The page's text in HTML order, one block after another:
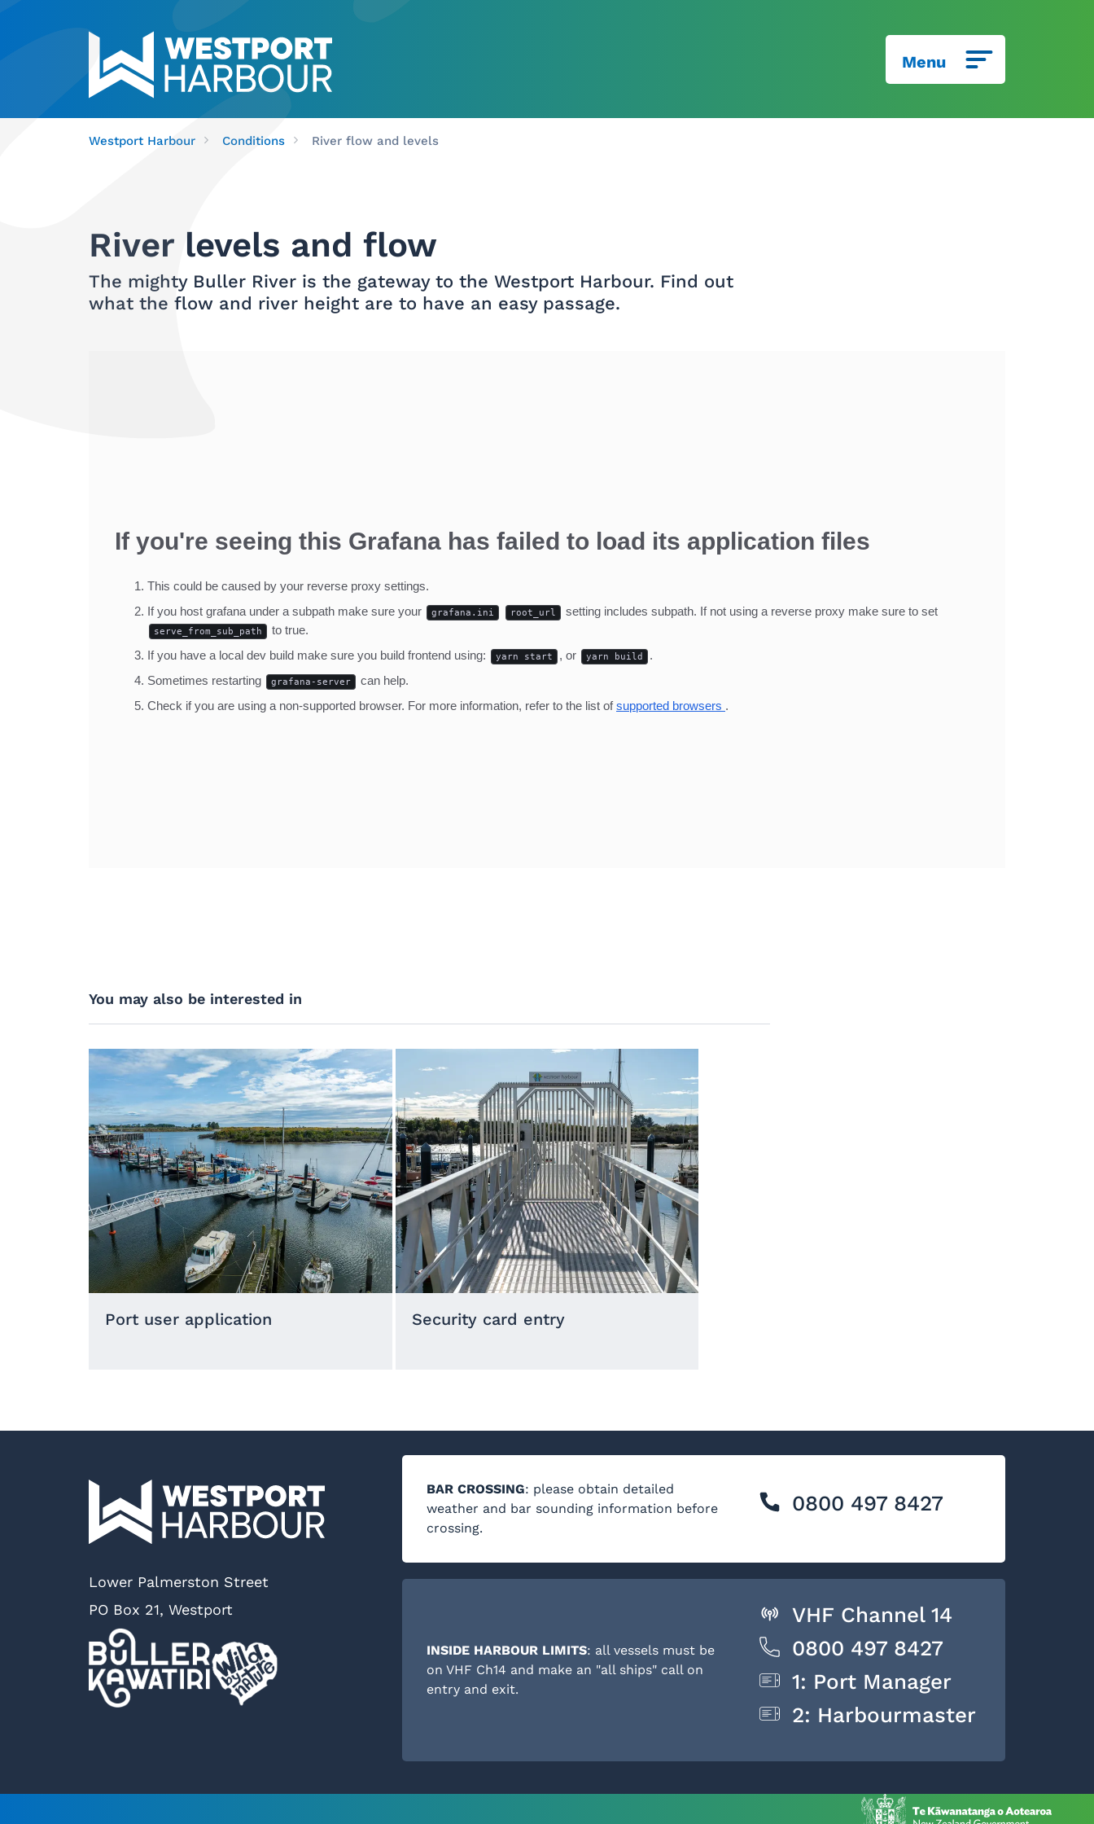
Menu
Westport Harbour Conditions River flow and levels
River levels and flow
The mighty Buller River is the gateway to the Westport Harbour. Find out
what the flow and river height are to have an easy passage.
You may also be interested in
Port user application Security card entry
Lower Palmerston Street
PO Box 21, Westport
BAR CROSSING: please obtain detailed
weather and bar sounding information before
crossing.
0800 497 8427
INSIDE HARBOUR LIMITS: all vessels must be
on VHF Ch14 and make an "all ships" call on
entry and exit.
VHF Channel 14
0800 497 8427
1: Port Manager
2: Harbourmaster